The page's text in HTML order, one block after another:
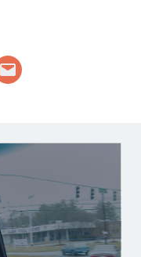
LinkedIn
Email this Page